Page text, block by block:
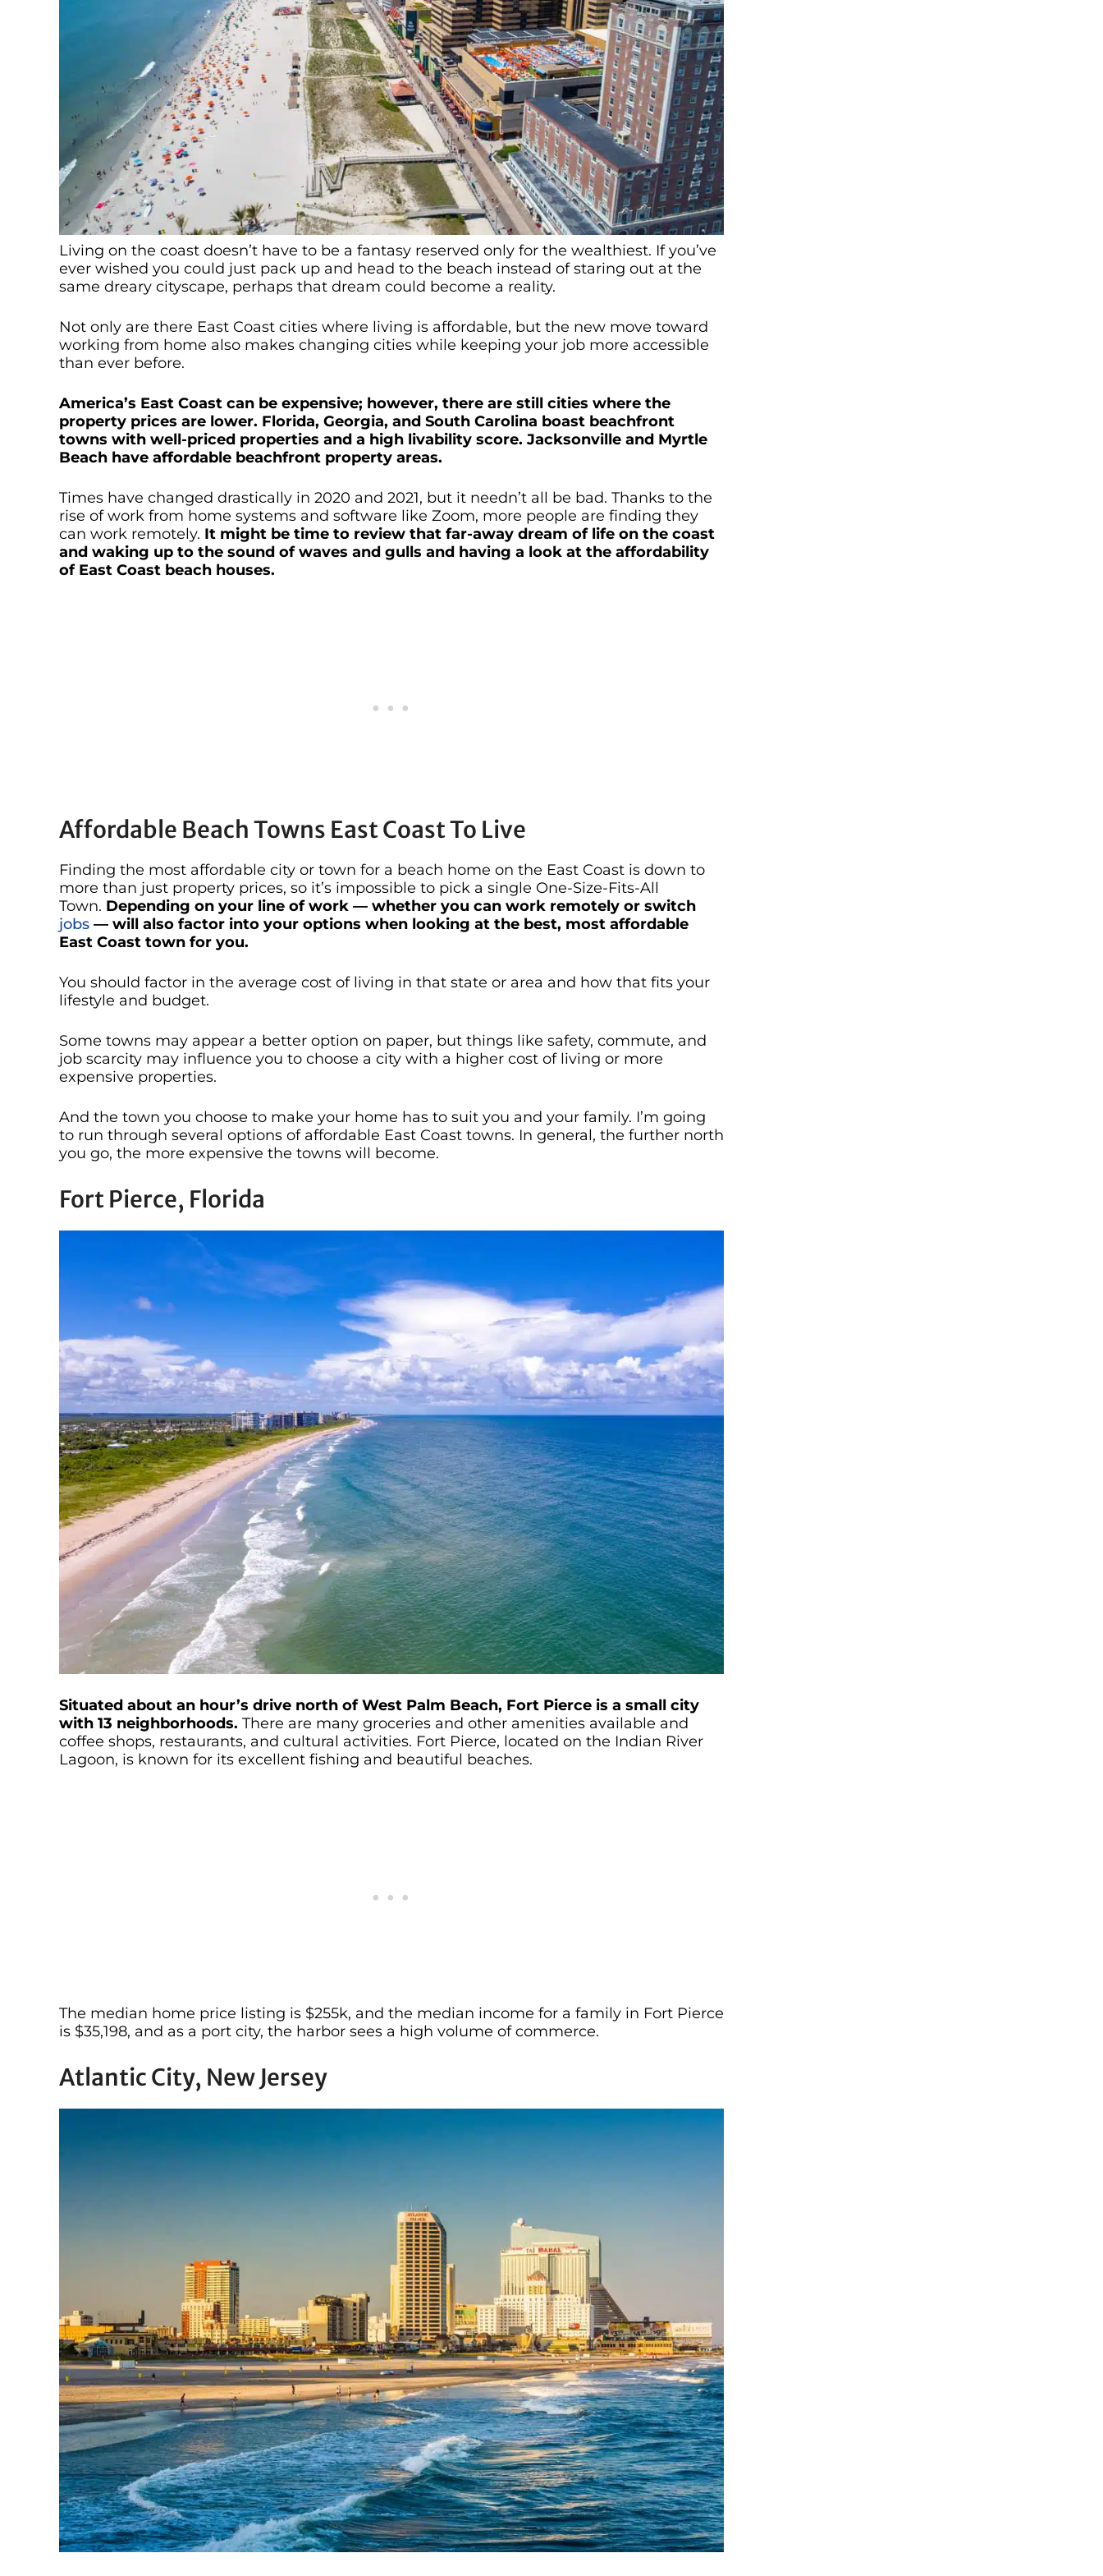
Living on the coast doesn’t have to be a fantasy reserved only for the wealthiest. If you’ve
ever wished you could just pack up and head to the beach instead of staring out at the
same dreary cityscape, perhaps that dream could become a reality.
Not only are there East Coast cities where living is affordable, but the new move toward
working from home also makes changing cities while keeping your job more accessible
than ever before.
America’s East Coast can be expensive; however, there are still cities where the
property prices are lower. Florida, Georgia, and South Carolina boast beachfront
towns with well-priced properties and a high livability score. Jacksonville and Myrtle
Beach have affordable beachfront property areas.
Times have changed drastically in 2020 and 2021, but it needn’t all be bad. Thanks to the
rise of work from home systems and software like Zoom, more people are finding they
can work remotely. It might be time to review that far-away dream of life on the coast
and waking up to the sound of waves and gulls and having a look at the affordability
of East Coast beach houses.
Affordable Beach Towns East Coast To Live
Finding the most affordable city or town for a beach home on the East Coast is down to
more than just property prices, so it’s impossible to pick a single One-Size-Fits-All
Town. Depending on your line of work — whether you can work remotely or switch
jobs — will also factor into your options when looking at the best, most affordable
East Coast town for you.
You should factor in the average cost of living in that state or area and how that fits your
lifestyle and budget.
Some towns may appear a better option on paper, but things like safety, commute, and
job scarcity may influence you to choose a city with a higher cost of living or more
expensive properties.
And the town you choose to make your home has to suit you and your family. I’m going
to run through several options of affordable East Coast towns. In general, the further north
you go, the more expensive the towns will become.
Fort Pierce, Florida
Situated about an hour’s drive north of West Palm Beach, Fort Pierce is a small city
with 13 neighborhoods. There are many groceries and other amenities available and
coffee shops, restaurants, and cultural activities. Fort Pierce, located on the Indian River
Lagoon, is known for its excellent fishing and beautiful beaches.
The median home price listing is $255k, and the median income for a family in Fort Pierce
is $35,198, and as a port city, the harbor sees a high volume of commerce.
Atlantic City, New Jersey